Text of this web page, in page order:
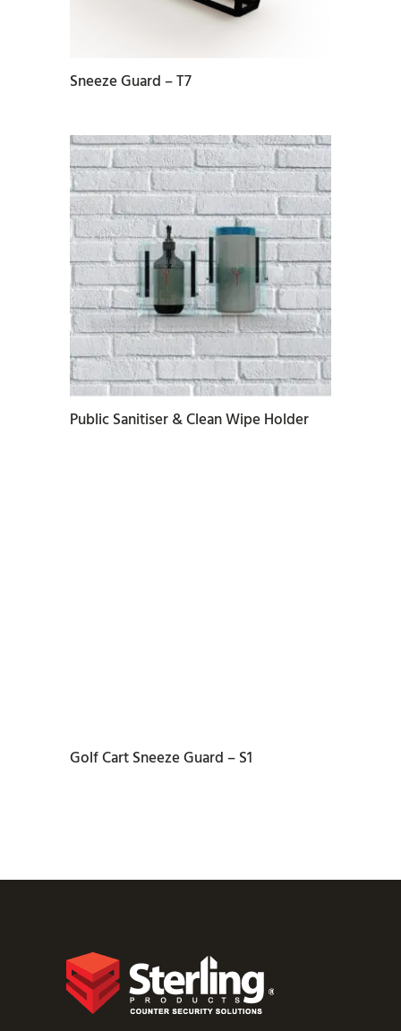
Sneeze Guard – T7
READ MORE
Public Sanitiser & Clean Wipe Holder
Golf Cart Sneeze Guard – S1